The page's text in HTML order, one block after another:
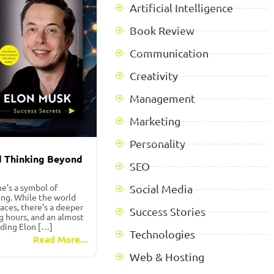
Thinking Beyond
a symbol of
While the world
there’s a deeper
hours, and an almost
Elon […]
Read More...
Artificial Intelligence
Book Review
Communication
Creativity
Management
Marketing
Personality
SEO
Social Media
Success Stories
Technologies
Web & Hosting